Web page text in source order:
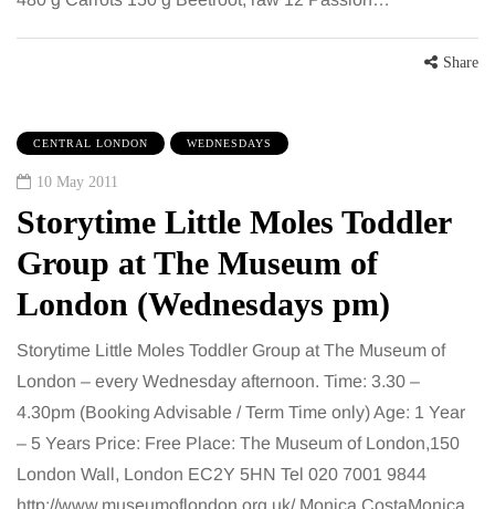
Share
CENTRAL LONDON WEDNESDAYS
10 May 2011
Storytime Little Moles Toddler
Group at The Museum of
London (Wednesdays pm)
Storytime Little Moles Toddler Group at The Museum of
London – every Wednesday afternoon. Time: 3.30 –
4.30pm (Booking Advisable / Term Time only) Age: 1 Year
– 5 Years Price: Free Place: The Museum of London,150
London Wall, London EC2Y 5HN Tel 020 7001 9844